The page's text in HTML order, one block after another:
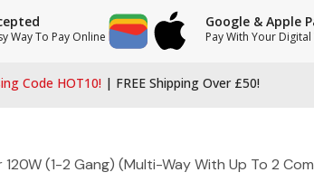
Way To Pay Online
Google & Apple
Pay With Your
Code HOT10! | FREE Shipping Over £50!
(1-2 Gang) (Multi-Way With Up To 2